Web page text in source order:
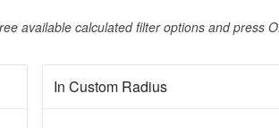
available calculated filter options and press
In Custom Radius